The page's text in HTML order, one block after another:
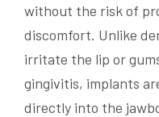
without the risk of
discomfort. Unlike
irritate the lip or
gingivitis, implants
directly into the